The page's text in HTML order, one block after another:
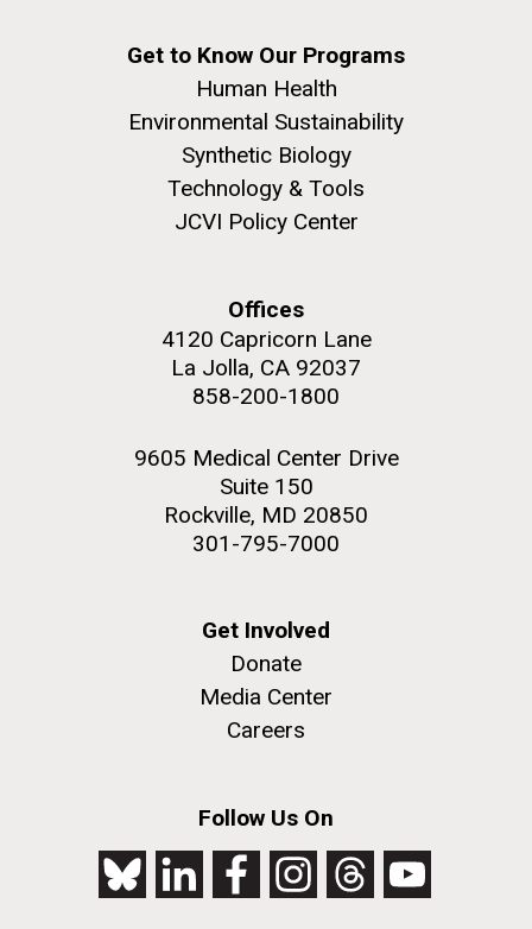
Get to Know Our Programs
Human Health
Environmental Sustainability
Synthetic Biology
Technology & Tools
JCVI Policy Center
Offices
4120 Capricorn Lane
La Jolla, CA 92037
858-200-1800
9605 Medical Center Drive
Suite 150
Rockville, MD 20850
301-795-7000
Get Involved
Donate
Media Center
Careers
Follow Us On